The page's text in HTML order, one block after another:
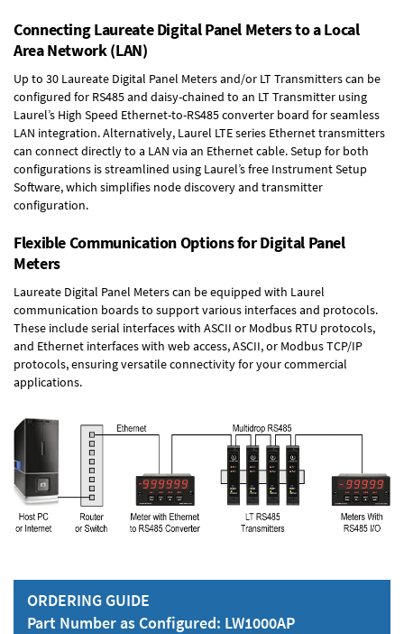
Connecting Laureate Digital Panel Meters to a Local
Area Network (LAN)
Up to 30 Laureate Digital Panel Meters and/or LT Transmitters can be
configured for RS485 and daisy-chained to an LT Transmitter using
Laurel’s High Speed Ethernet-to-RS485 converter board for seamless
LAN integration. Alternatively, Laurel LTE series Ethernet transmitters
can connect directly to a LAN via an Ethernet cable. Setup for both
configurations is streamlined using Laurel’s free Instrument Setup
Software, which simplifies node discovery and transmitter
configuration.
Flexible Communication Options for Digital Panel
Meters
Laureate Digital Panel Meters can be equipped with Laurel
communication boards to support various interfaces and protocols.
These include serial interfaces with ASCII or Modbus RTU protocols,
and Ethernet interfaces with web access, ASCII, or Modbus TCP/IP
protocols, ensuring versatile connectivity for your commercial
applications.
ORDERING GUIDE
Part Number as Configured: LW1000AP